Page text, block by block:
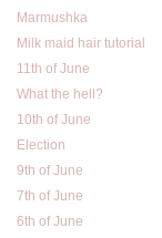
Marmushka
Milk maid hair tutorial
11th of June
What the hell?
10th of June
Election
9th of June
7th of June
6th of June